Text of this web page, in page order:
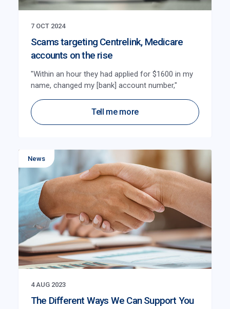
7 OCT 2024
Scams targeting Centrelink, Medicare
accounts on the rise
"Within an hour they had applied for $1600 in my
name, changed my [bank] account number,"
Tell me more
News
4 AUG 2023
The Different Ways We Can Support You